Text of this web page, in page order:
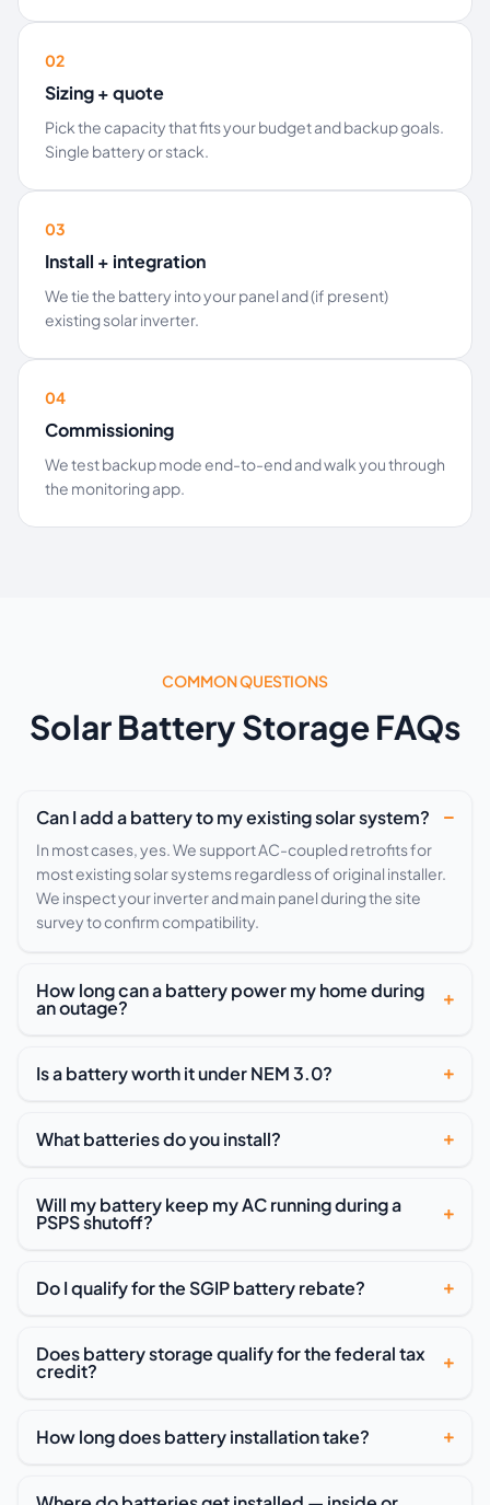
02
Sizing + quote
Pick the capacity that fits your budget and backup goals.
Single battery or stack.
03
Install + integration
We tie the battery into your panel and (if present)
existing solar inverter.
04
Commissioning
We test backup mode end-to-end and walk you through
the monitoring app.
COMMON QUESTIONS
Solar Battery Storage FAQs
Can I add a battery to my existing solar system?
In most cases, yes. We support AC-coupled retrofits for
most existing solar systems regardless of original installer.
We inspect your inverter and main panel during the site
survey to confirm compatibility.
How long can a battery power my home during
an outage?
Is a battery worth it under NEM 3.0?
What batteries do you install?
Will my battery keep my AC running during a
PSPS shutoff?
Do I qualify for the SGIP battery rebate?
Does battery storage qualify for the federal tax
credit?
How long does battery installation take?